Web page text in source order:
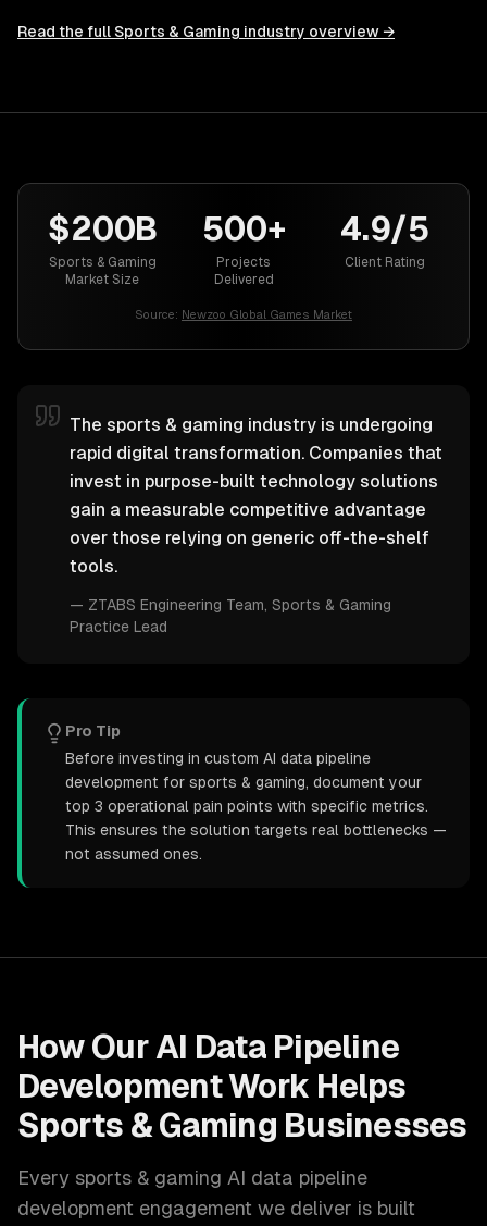
Read the full Sports & Gaming industry overview →
$200B
Sports & Gaming
Market Size
500+
Projects
Delivered
4.9/5
Client Rating
Source: Newzoo Global Games Market
The sports & gaming industry is undergoing
rapid digital transformation. Companies that
invest in purpose-built technology solutions
gain a measurable competitive advantage
over those relying on generic off-the-shelf
tools.
— ZTABS Engineering Team , Sports & Gaming
Practice Lead
Pro Tip
Before investing in custom AI data pipeline
development for sports & gaming, document your
top 3 operational pain points with specific metrics.
This ensures the solution targets real bottlenecks —
not assumed ones.
How Our AI Data Pipeline
DevelopmentWork Helps
Sports & Gaming Businesses
Every sports & gaming AI data pipeline
development engagement we deliver is built